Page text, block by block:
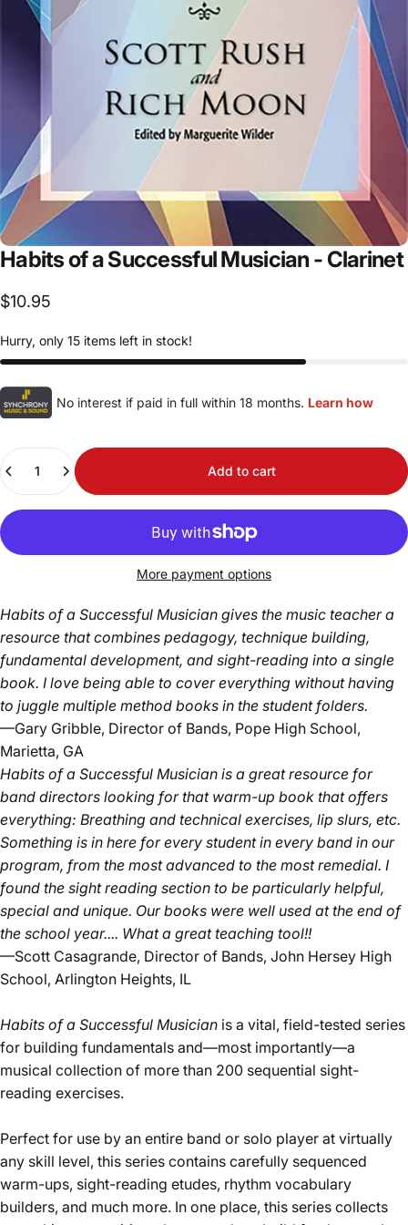
HabitsofaSuccessfulMusician - Clarinet
$10.95
Hurry, only 15 items left in stock!
No interest if paid in full within 18 months. Learn how
Quantity
Add to cart
More payment options
Habits of a Successful Musician gives the music teacher a
resource that combines pedagogy, technique building,
fundamental development, and sight-reading into a single
book. I love being able to cover everything without having
to juggle multiple method books in the student folders.
—Gary Gribble, Director of Bands, Pope High School,
Marietta, GA
Habits of a Successful Musician is a great resource for
band directors looking for that warm-up book that offers
everything: Breathing and technical exercises, lip slurs, etc.
Something is in here for every student in every band in our
program, from the most advanced to the most remedial. I
found the sight reading section to be particularly helpful,
special and unique. Our books were well used at the end of
the school year.... What a great teaching tool!!
—Scott Casagrande, Director of Bands, John Hersey High
School, Arlington Heights, IL
Habits of a Successful Musician is a vital, field-tested series
for building fundamentals and—most importantly—a
musical collection of more than 200 sequential sight-
reading exercises.
Perfect for use by an entire band or solo player at virtually
any skill level, this series contains carefully sequenced
warm-ups, sight-reading etudes, rhythm vocabulary
builders, and much more. In one place, this series collects